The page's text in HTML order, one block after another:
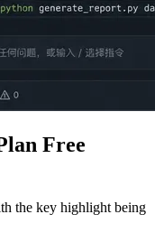
Free
the key highlight being